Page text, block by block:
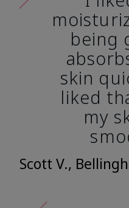
being
skin
liked
my
Scott V.,